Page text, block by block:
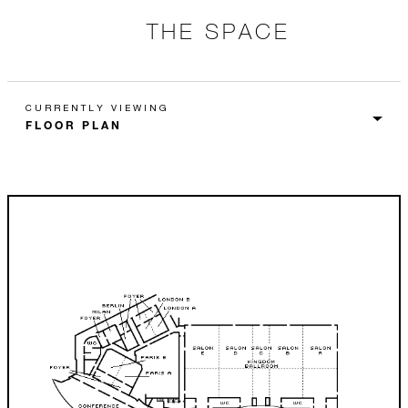
THE SPACE
CURRENTLY VIEWING